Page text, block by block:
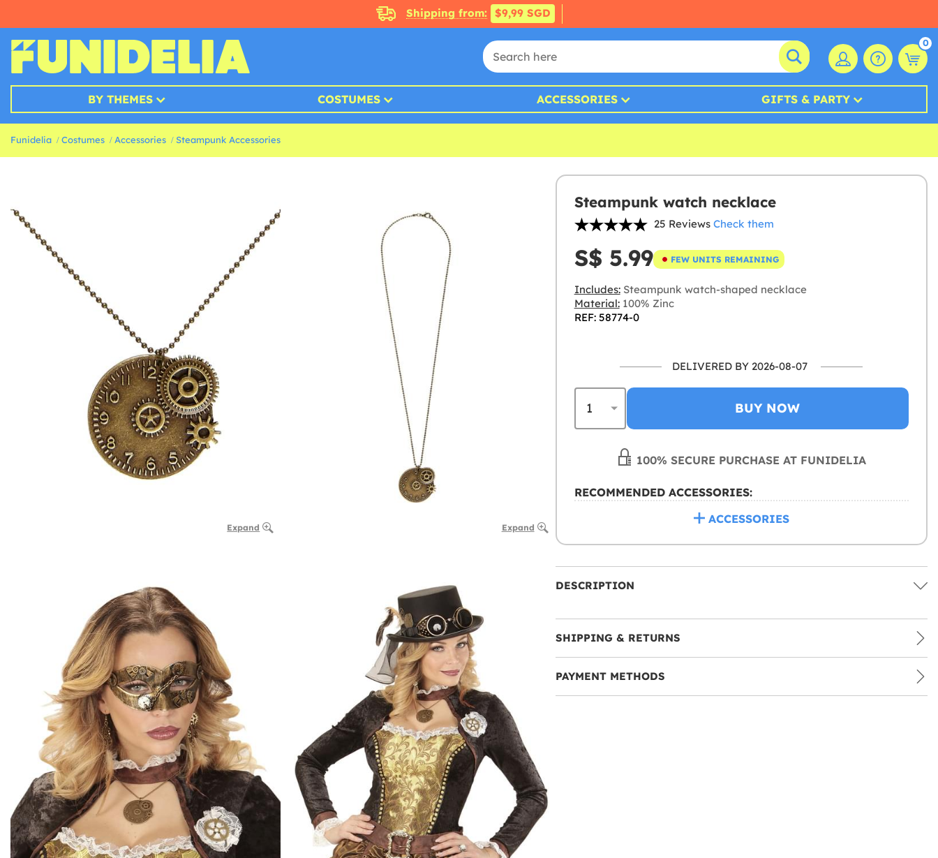
Shipping from: $9,99 SGD
0
BY THEMES COSTUMES ACCESSORIES GIFTS & PARTY
Funidelia Costumes Accessories Steampunk Accessories
Expand Expand
Steampunk watch necklace
25 Reviews Check them
S$ 5.99 FEW UNITS REMAINING
Includes:Steampunk watch-shaped necklace
Material:100% Zinc
REF: 58774-0
DELIVERED BY 2026-08-07
BUY NOW
100% SECURE PURCHASE AT FUNIDELIA
RECOMMENDED ACCESSORIES:
ACCESSORIES
DESCRIPTION
SHIPPING & RETURNS
PAYMENT METHODS